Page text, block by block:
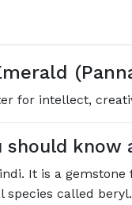
for intellect,
should know
It is a
called